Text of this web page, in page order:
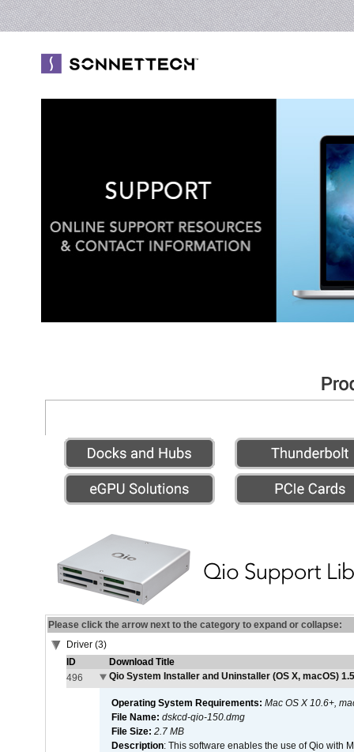
Please click the arrow next to the category to expand or collapse:
Driver (3)
ID
Download Title
496
Qio System Installer and Uninstaller (OS X, macOS)
Operating System Requirements: Mac OS X 10.6+,
File Name: dskcd-qio-150.dmg
File Size: 2.7 MB
Description: This software enables the use of Qio with